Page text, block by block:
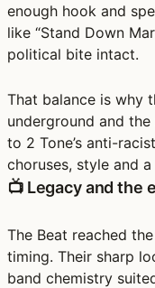
enough hook and
like “Stand Down
political bite intact.
That balance is why
underground and
to 2 Tone’s anti-
choruses, style and
📺 Legacy and the
The Beat reached
timing. Their sharp
band chemistry